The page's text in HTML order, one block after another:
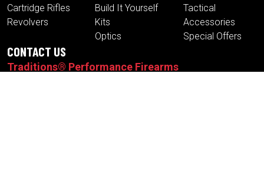
Cartridge Rifles
Revolvers
Build It Yourself
Kits
Optics
Tactical
Accessories
Special Offers
CONTACT US
Traditions® Performance Firearms